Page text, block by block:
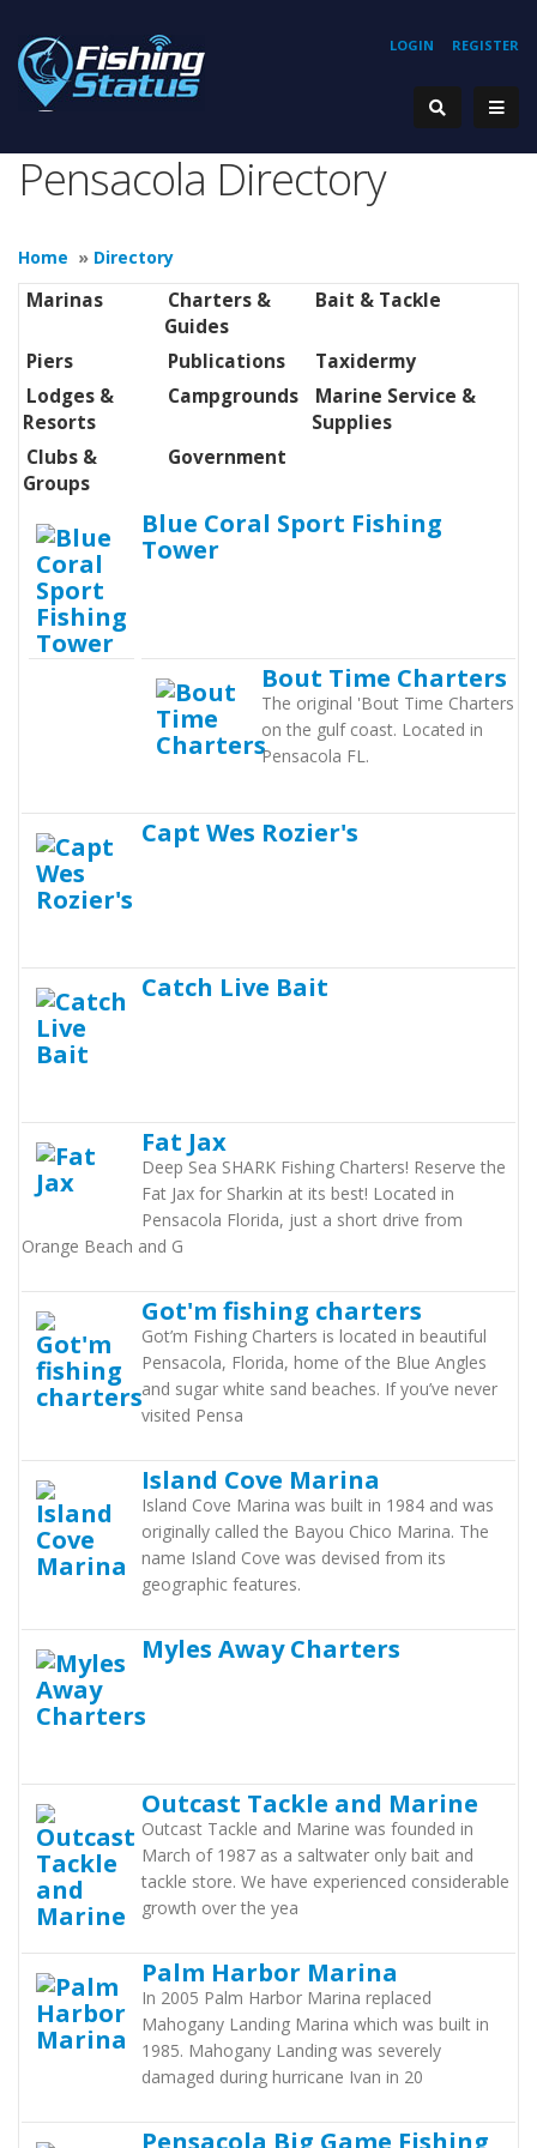
REGISTER
LOGIN
Pensacola Directory
Home » Directory
Marinas
Charters &
Guides
Bait & Tackle
Piers Publications
Taxidermy
Lodges &
Resorts
Campgrounds
Marine Service &
Supplies
Clubs &
Groups
Government
Blue Coral Sport Fishing
Tower
Bout Time Charters
The original 'Bout Time Charters
on the gulf coast. Located in
Pensacola FL.
Capt Wes Rozier's
Catch Live Bait
Fat Jax
Deep Sea SHARK Fishing Charters! Reserve the
Fat Jax for Sharkin at its best! Located in
Pensacola Florida, just a short drive from
Orange Beach and G
Got'm fishing charters
Got’m Fishing Charters is located in beautiful
Pensacola, Florida, home of the Blue Angles
and sugar white sand beaches. If you’ve never
visited Pensa
Island Cove Marina
Island Cove Marina was built in 1984 and was
originally called the Bayou Chico Marina. The
name Island Cove was devised from its
geographic features.
Myles Away Charters
Outcast Tackle and Marine
Outcast Tackle and Marine was founded in
March of 1987 as a saltwater only bait and
tackle store. We have experienced considerable
growth over the yea
Palm Harbor Marina
In 2005 Palm Harbor Marina replaced
Mahogany Landing Marina which was built in
1985. Mahogany Landing was severely
damaged during hurricane Ivan in 20
Pensacola Big Game Fishing